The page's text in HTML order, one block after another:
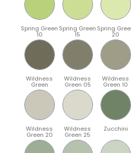
Spring Green
10
Spring Green
15
Spring
20
Wildness
Green
Wildness
Green 05
Wildness
Green 10
Wildness
Green 20
Wildness
Green 25
Zucchini